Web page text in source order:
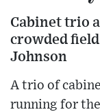
Cabinet trio
crowded
Johnson
A trio of
running for